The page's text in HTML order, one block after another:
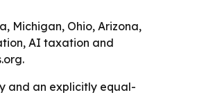
Michigan, Ohio, Arizona,
AI taxation and
and an explicitly equal-